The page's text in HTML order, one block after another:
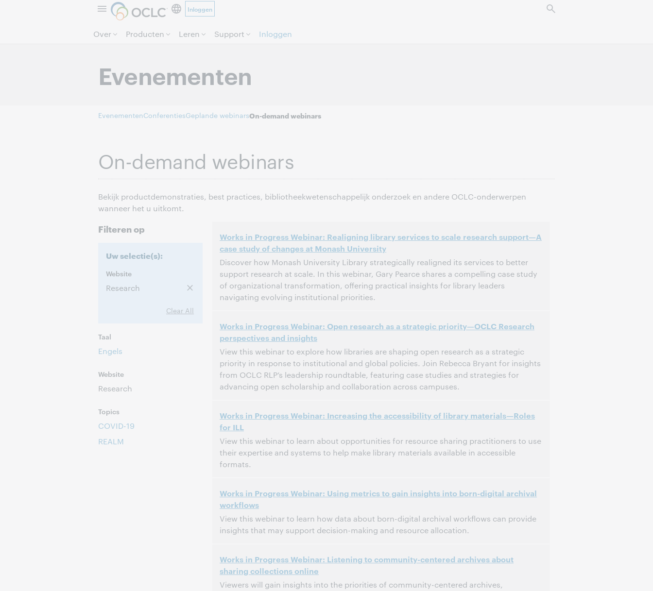
Inloggen
Over Producten Leren Support Inloggen
Evenementen
EvenementenConferentiesGeplande webinarsOn-demand webinars
On-demand webinars
Bekijk productdemonstraties, best practices, bibliotheekwetenschappelijk onderzoek en andere OCLC-onderwerpen
wanneer het u uitkomt.
Filteren op
Uw selectie(s):
Website
Research
Clear All
Taal
Engels
Website
Research
Topics
COVID-19
REALM
Works in Progress Webinar: Realigning library services to scale research support—A
case study of changes at Monash University
Discover how Monash University Library strategically realigned its services to better
support research at scale. In this webinar, Gary Pearce shares a compelling case study
of organizational transformation, offering practical insights for library leaders
navigating evolving institutional priorities.
Dit evenement is afgelopen.
Works in Progress Webinar: Open research as a strategic priority—OCLC Research
perspectives and insights
View this webinar to explore how libraries are shaping open research as a strategic
priority in response to institutional and global policies. Join Rebecca Bryant for insights
from OCLC RLP’s leadership roundtable, featuring case studies and strategies for
advancing open scholarship and collaboration across campuses.
Works in Progress Webinar: Increasing the accessibility of library materials—Roles
for ILL
View this webinar to learn about opportunities for resource sharing practitioners to use
their expertise and systems to help make library materials available in accessible
formats.
Works in Progress Webinar: Using metrics to gain insights into born-digital archival
workflows
View this webinar to learn how data about born-digital archival workflows can provide
insights that may support decision-making and resource allocation.
Dit evenement is afgelopen.
Works in Progress Webinar: Listening to community-centered archives about
sharing collections online
Viewers will gain insights into the priorities of community-centered archives,